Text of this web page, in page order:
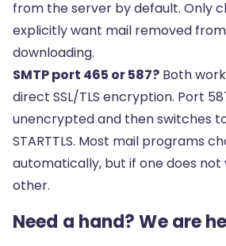
from the server by default. Only
explicitly want mail removed
downloading.
SMTP port 465 or 587? Both
direct SSL/TLS encryption. Port
unencrypted and then switches
STARTTLS. Most mail programs
automatically, but if one does
other.
Need a hand? We are